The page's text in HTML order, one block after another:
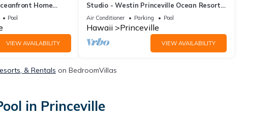
Home
Pool
VIEW AVAILABILITY
Studio - Westin Princeville Ocean Resort
Villas - Full Resort Access
Air Conditioner Parking Pool
Hawaii Princeville
VIEW AVAILABILITY
& Rentals on BedroomVillas
in Princeville